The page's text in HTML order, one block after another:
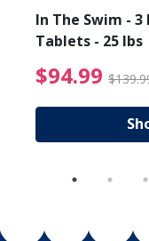
from
In The Swim -
Tablets - 25 lbs
$94.99